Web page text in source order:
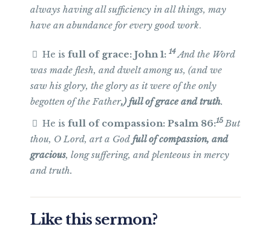
always having all sufficiency in all things, may
have an abundance for every good work.
He is full of grace: John 1: 14 And the Word
was made flesh, and dwelt among us, (and we
saw his glory, the glory as it were of the only
begotten of the Father,) full of grace and truth.
He is full of compassion: Psalm 86:15 But
thou, O Lord, art a God full of compassion, and
gracious, long suffering, and plenteous in mercy
and truth.
Like this sermon?